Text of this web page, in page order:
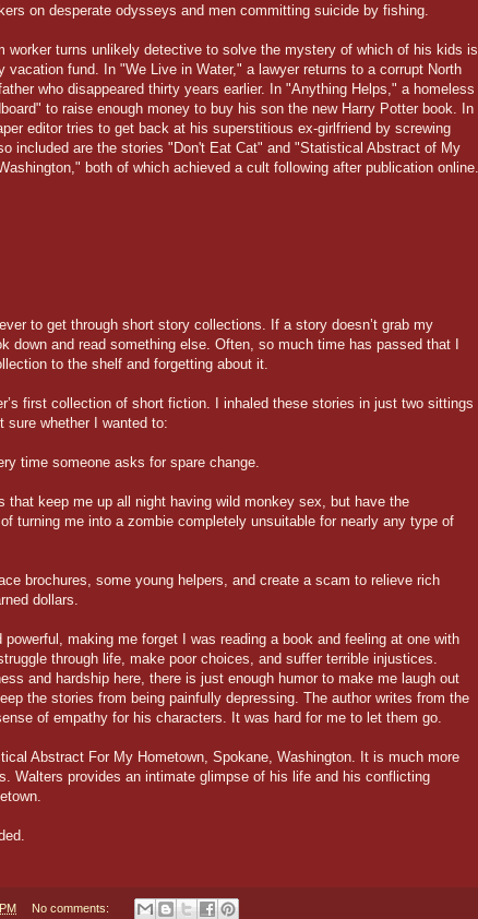
on desperate odysseys and men committing suicide by fishing.
worker turns unlikely detective to solve the mystery of which of his kids is
vacation fund. In "We Live in Water," a lawyer returns to a corrupt North
who disappeared thirty years earlier. In "Anything Helps," a homeless
to raise enough money to buy his son the new Harry Potter book. In
editor tries to get back at his superstitious ex-girlfriend by screwing
included are the stories "Don't Eat Cat" and "Statistical Abstract of My
both of which achieved a cult following after publication online.
to get through short story collections. If a story doesn’t grab my
down and read something else. Often, so much time has passed that I
to the shelf and forgetting about it.
first collection of short fiction. I inhaled these stories in just two sittings
sure whether I wanted to:
time someone asks for spare change.
that keep me up all night having wild monkey sex, but have the
turning me into a zombie completely unsuitable for nearly any type of
brochures, some young helpers, and create a scam to relieve rich
dollars.
powerful, making me forget I was reading a book and feeling at one with
through life, make poor choices, and suffer terrible injustices.
and hardship here, there is just enough humor to make me laugh out
the stories from being painfully depressing. The author writes from the
of empathy for his characters. It was hard for me to let them go.
Abstract For My Hometown, Spokane, Washington. It is much more
Walters provides an intimate glimpse of his life and his conflicting
No comments: